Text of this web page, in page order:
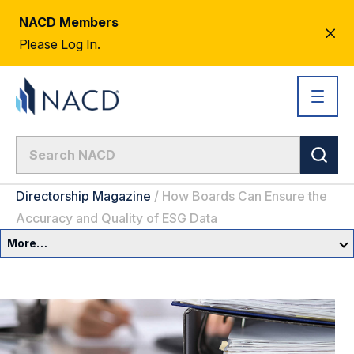
NACD Members
Please Log In.
Directorship Magazine / How Boards Can Ensure the
Accuracy and Quality of ESG Data
More…
Committees & Roles